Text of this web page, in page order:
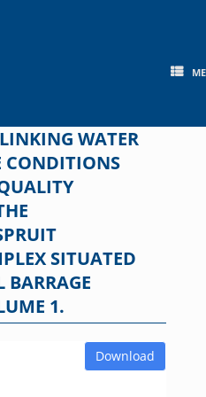
WATER
CONDITIONS
SITUATED
1.
Download